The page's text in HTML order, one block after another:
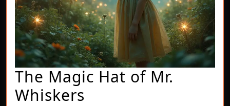
The Magic Hat of Mr.
Whiskers